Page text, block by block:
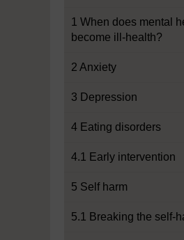
1 When does mental
become ill-health?
2 Anxiety
3 Depression
4 Eating disorders
4.1 Early intervention
5 Self harm
5.1 Breaking the self-